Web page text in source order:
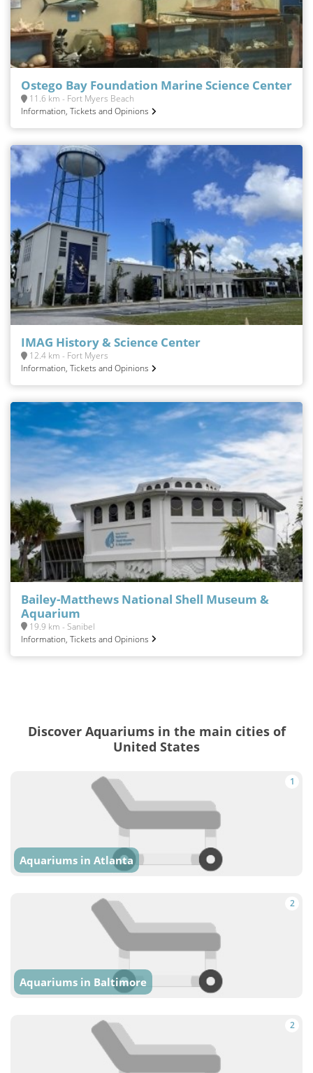
Ostego Bay Foundation Marine Science Center
11.6 km - Fort Myers Beach
Information, Tickets and Opinions
IMAG History & Science Center
12.4 km - Fort Myers
Information, Tickets and Opinions
Bailey-Matthews National Shell Museum &
Aquarium
19.9 km - Sanibel
Information, Tickets and Opinions
Discover Aquariums in the main cities of
United States
1
Aquariums in Atlanta
2
Aquariums in Baltimore
2